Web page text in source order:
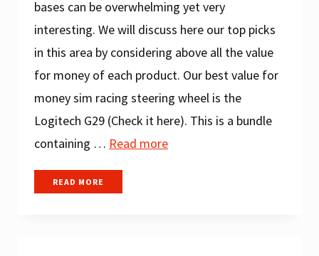
bases can be overwhelming yet very
interesting. We will discuss here our top picks
in this area by considering above all the value
for money of each product. Our best value for
money sim racing steering wheel is the
Logitech G29 (Check it here). This is a bundle
containing … Read more
READ MORE
SIM